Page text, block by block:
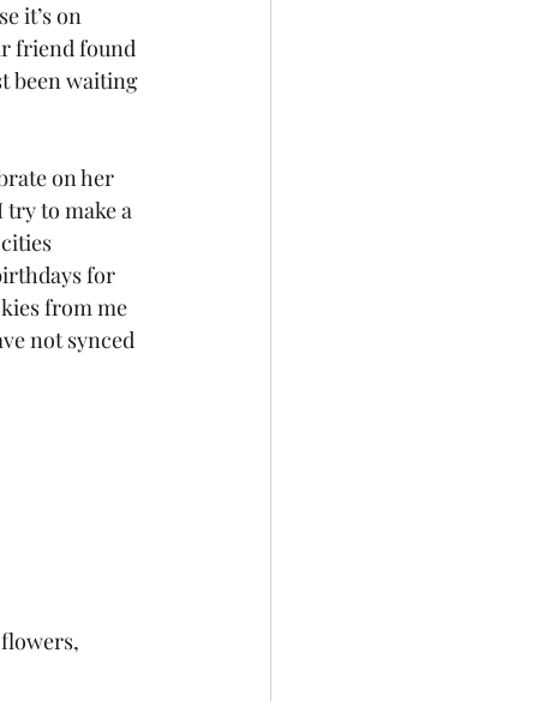
it’s on
friend found
been waiting
try to make a
for
from me
not synced